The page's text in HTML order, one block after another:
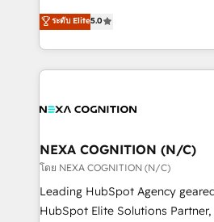
HubSpot Data System
to HubSpot New lead
New Zealand, and globally to
potential through enterprise
implementation. And we deliver best practice across
the whole HubSpot platform,
all businesses, from start-up to
the world. Our human approach to digital
transformation is designed for
to grow. And we're passionate
businesses leading the world in
ระดับ Elite5.0
NEXA COGNITION (N/C)
โดย NEXA COGNITION (N/C)
Leading HubSpot Agency geared
HubSpot Elite Solutions